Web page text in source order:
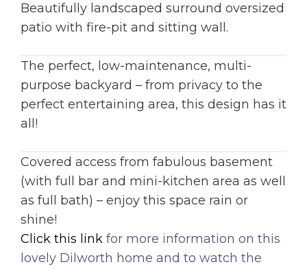
Beautifully landscaped surround oversized
patio with fire-pit and sitting wall.
The perfect, low-maintenance, multi-
purpose backyard – from privacy to the
perfect entertaining area, this design has it
all!
Covered access from fabulous basement
(with full bar and mini-kitchen area as well
as full bath) – enjoy this space rain or
shine!
Click this link for more information on this
lovely Dilworth home and to watch the